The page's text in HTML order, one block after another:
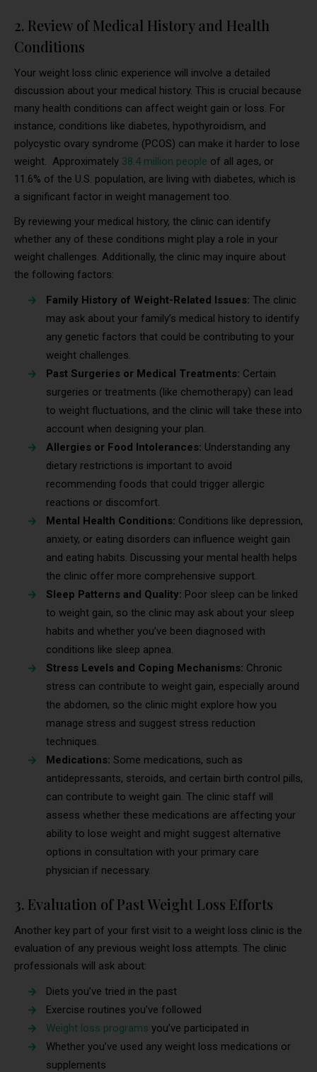
2. Review of Medical History and Health
Conditions
Your weight loss clinic experience will involve a detailed
discussion about your medical history. This is crucial because
many health conditions can affect weight gain or loss. For
instance, conditions like diabetes, hypothyroidism, and
polycystic ovary syndrome (PCOS) can make it harder to lose
weight. Approximately 38.4 million people of all ages, or
11.6% of the U.S. population, are living with diabetes, which is
a significant factor in weight management too.
By reviewing your medical history, the clinic can identify
whether any of these conditions might play a role in your
weight challenges. Additionally, the clinic may inquire about
the following factors:
Family History of Weight-Related Issues: The clinic
may ask about your family’s medical history to identify
any genetic factors that could be contributing to your
weight challenges.
Past Surgeries or Medical Treatments: Certain
surgeries or treatments (like chemotherapy) can lead
to weight fluctuations, and the clinic will take these into
account when designing your plan.
Allergies or Food Intolerances: Understanding any
dietary restrictions is important to avoid
recommending foods that could trigger allergic
reactions or discomfort.
Mental Health Conditions: Conditions like depression,
anxiety, or eating disorders can influence weight gain
and eating habits. Discussing your mental health helps
the clinic offer more comprehensive support.
Sleep Patterns and Quality: Poor sleep can be linked
to weight gain, so the clinic may ask about your sleep
habits and whether you’ve been diagnosed with
conditions like sleep apnea.
Stress Levels and Coping Mechanisms: Chronic
stress can contribute to weight gain, especially around
the abdomen, so the clinic might explore how you
manage stress and suggest stress reduction
techniques.
Medications: Some medications, such as
antidepressants, steroids, and certain birth control pills,
can contribute to weight gain. The clinic staff will
assess whether these medications are affecting your
ability to lose weight and might suggest alternative
options in consultation with your primary care
physician if necessary.
3. Evaluation of Past Weight Loss Efforts
Another key part of your first visit to a weight loss clinic is the
evaluation of any previous weight loss attempts. The clinic
professionals will ask about:
Diets you’ve tried in the past
Exercise routines you’ve followed
Weight loss programs you’ve participated in
Whether you’ve used any weight loss medications or
supplements